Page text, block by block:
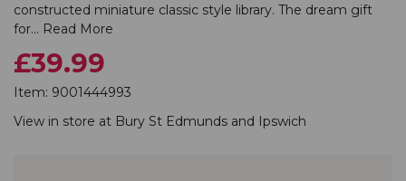
constructed miniature classic style library. The dream gift
for... Read More
£39.99
Item: 9001444993
View in store at Bury St Edmunds and Ipswich